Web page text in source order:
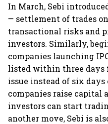
In March, Sebi
— settlement of trades
transactional risks and
investors. Similarly,
companies launching
listed within three days
issue instead of six
companies raise capital
investors can start
another move, Sebi is